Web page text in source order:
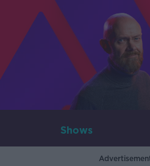
Shows